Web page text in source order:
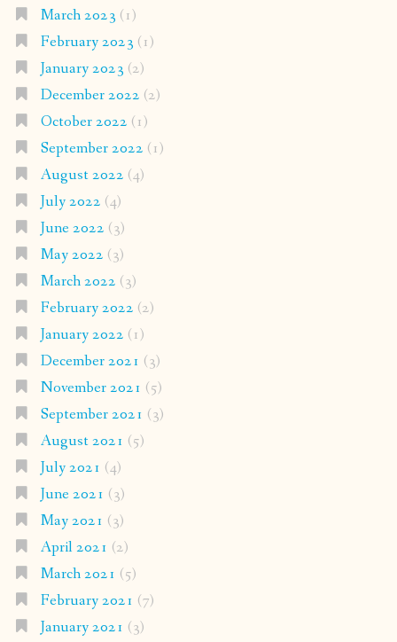
March 2023 (1)
February 2023 (1)
January 2023 (2)
December 2022 (2)
October 2022 (1)
September 2022 (1)
August 2022 (4)
July 2022 (4)
June 2022 (3)
May 2022 (3)
March 2022 (3)
February 2022 (2)
January 2022 (1)
December 2021 (3)
November 2021 (5)
September 2021 (3)
August 2021 (5)
July 2021 (4)
June 2021 (3)
May 2021 (3)
April 2021 (2)
March 2021 (5)
February 2021 (7)
January 2021 (3)